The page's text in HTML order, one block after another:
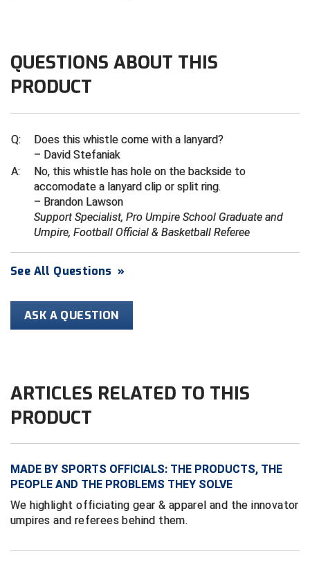
Game Time Officials
Georgia High School Association
Golden Valley Conference Baseball
Great Lakes Valley Conference Baseball
Greater New Haven Baseball Umpires
Gulf South Conference Softball
Hamilton Baseball Umpires Association
Harford County Umpire Association
HBCU Athletic Conference Baseball
Indiana High School Athletic Association
Interstate Baseball Umpires Association
Iowa Girls High School Athletic Union
Ivy League Baseball
Ivy League Softball
United Sports Officials
Virginia High School League
West Virginia Secondary School Activities Commission
Wisconsin Interscholastic Athletic Association
QUESTIONS ABOUT THIS
PRODUCT
Q:
Does this whistle come with a lanyard?
– David Stefaniak
A:
No, this whistle has hole on the backside to
accomodate a lanyard clip or split ring.
– Brandon Lawson
Support Specialist, Pro Umpire School Graduate and
Umpire, Football Official & Basketball Referee
See All Questions »
ASK A QUESTION
ARTICLES RELATED TO THIS
PRODUCT
MADE BY SPORTS OFFICIALS: THE PRODUCTS, THE
PEOPLE AND THE PROBLEMS THEY SOLVE
We highlight officiating gear & apparel and the innovator
umpires and referees behind them.